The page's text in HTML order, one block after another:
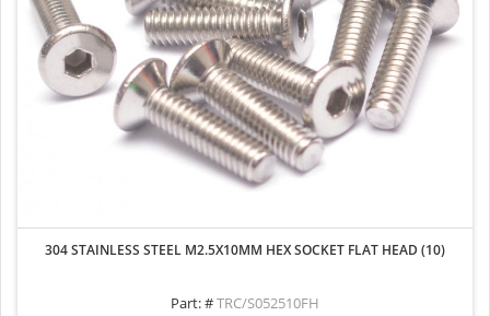
304 STAINLESS STEEL M2.5X10MM HEX SOCKET FLAT HEAD (10)
Part: #TRC/S052510FH